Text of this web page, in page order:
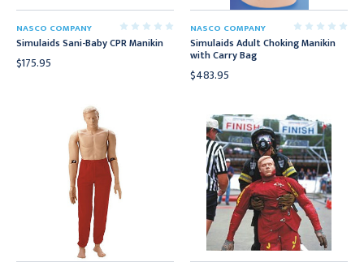
NASCO COMPANY
Simulaids Sani-Baby CPR Manikin
$175.95
NASCO COMPANY
Simulaids Adult Choking Manikin
with Carry Bag
$483.95